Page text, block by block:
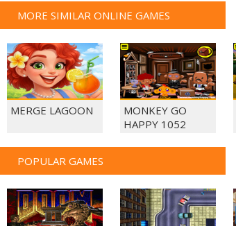
MORE SIMILAR ONLINE GAMES
MERGE LAGOON
MONKEY GO
HAPPY 1052
POPULAR GAMES